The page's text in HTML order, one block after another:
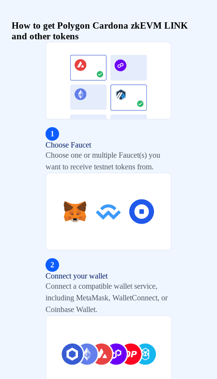
How to get Polygon Cardona zkEVM LINK
and other tokens
1
Choose Faucet
Choose one or multiple Faucet(s) you
want to receive testnet tokens from.
2
Connect your wallet
Connect a compatible wallet service,
including MetaMask, WalletConnect, or
Coinbase Wallet.